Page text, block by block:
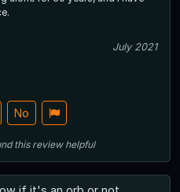
July 2021
No
this review helpful